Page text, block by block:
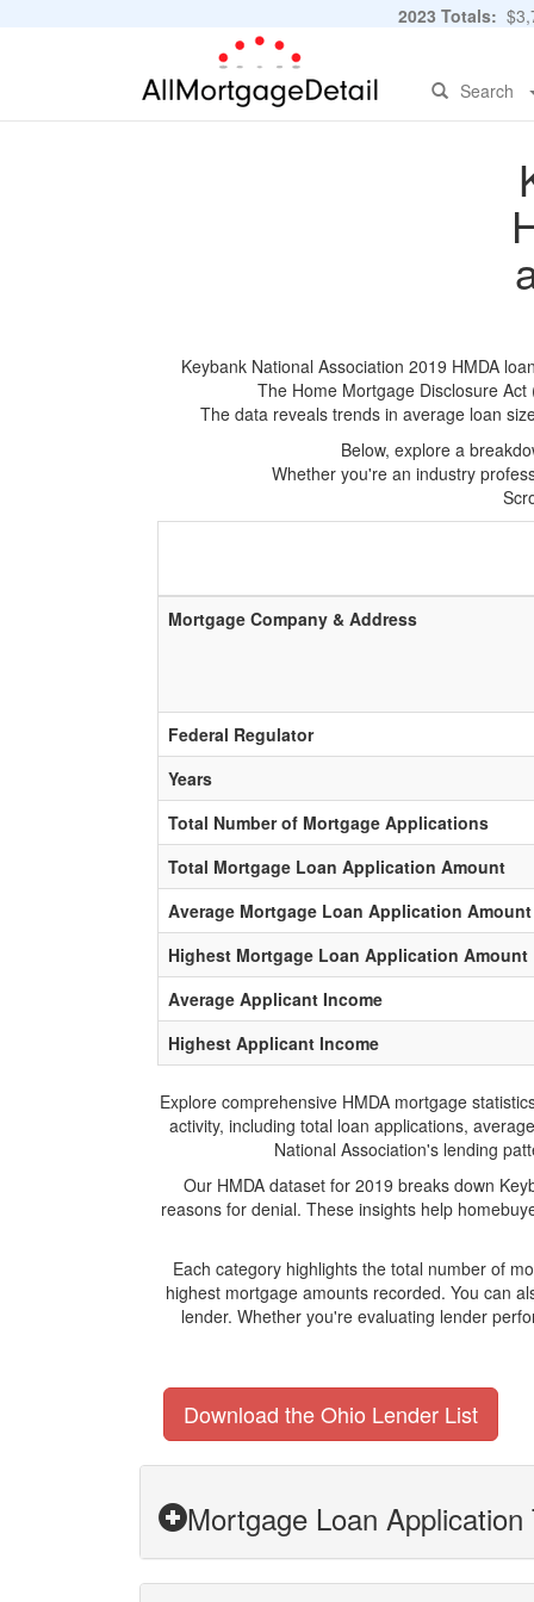
2023 Totals:
Search
Keybank National Association 2019 HMDA
The Home Mortgage Disclosure
The data reveals trends in average loan
Below, explore a
Whether you're an industry
Mortgage Company & Address
Federal Regulator
Years
Total Number of Mortgage Applications
Total Mortgage Loan Application Amount
Average Mortgage Loan Application Amount
Highest Mortgage Loan Application Amount
Average Applicant Income
Highest Applicant Income
Explore comprehensive HMDA mortgage
activity, including total loan applications,
National Association's lending
Our HMDA dataset for 2019 breaks down
reasons for denial. These insights help
Each category highlights the total number of
highest mortgage amounts recorded. You can
lender. Whether you're evaluating lender
Download the Ohio Lender List
Mortgage Loan